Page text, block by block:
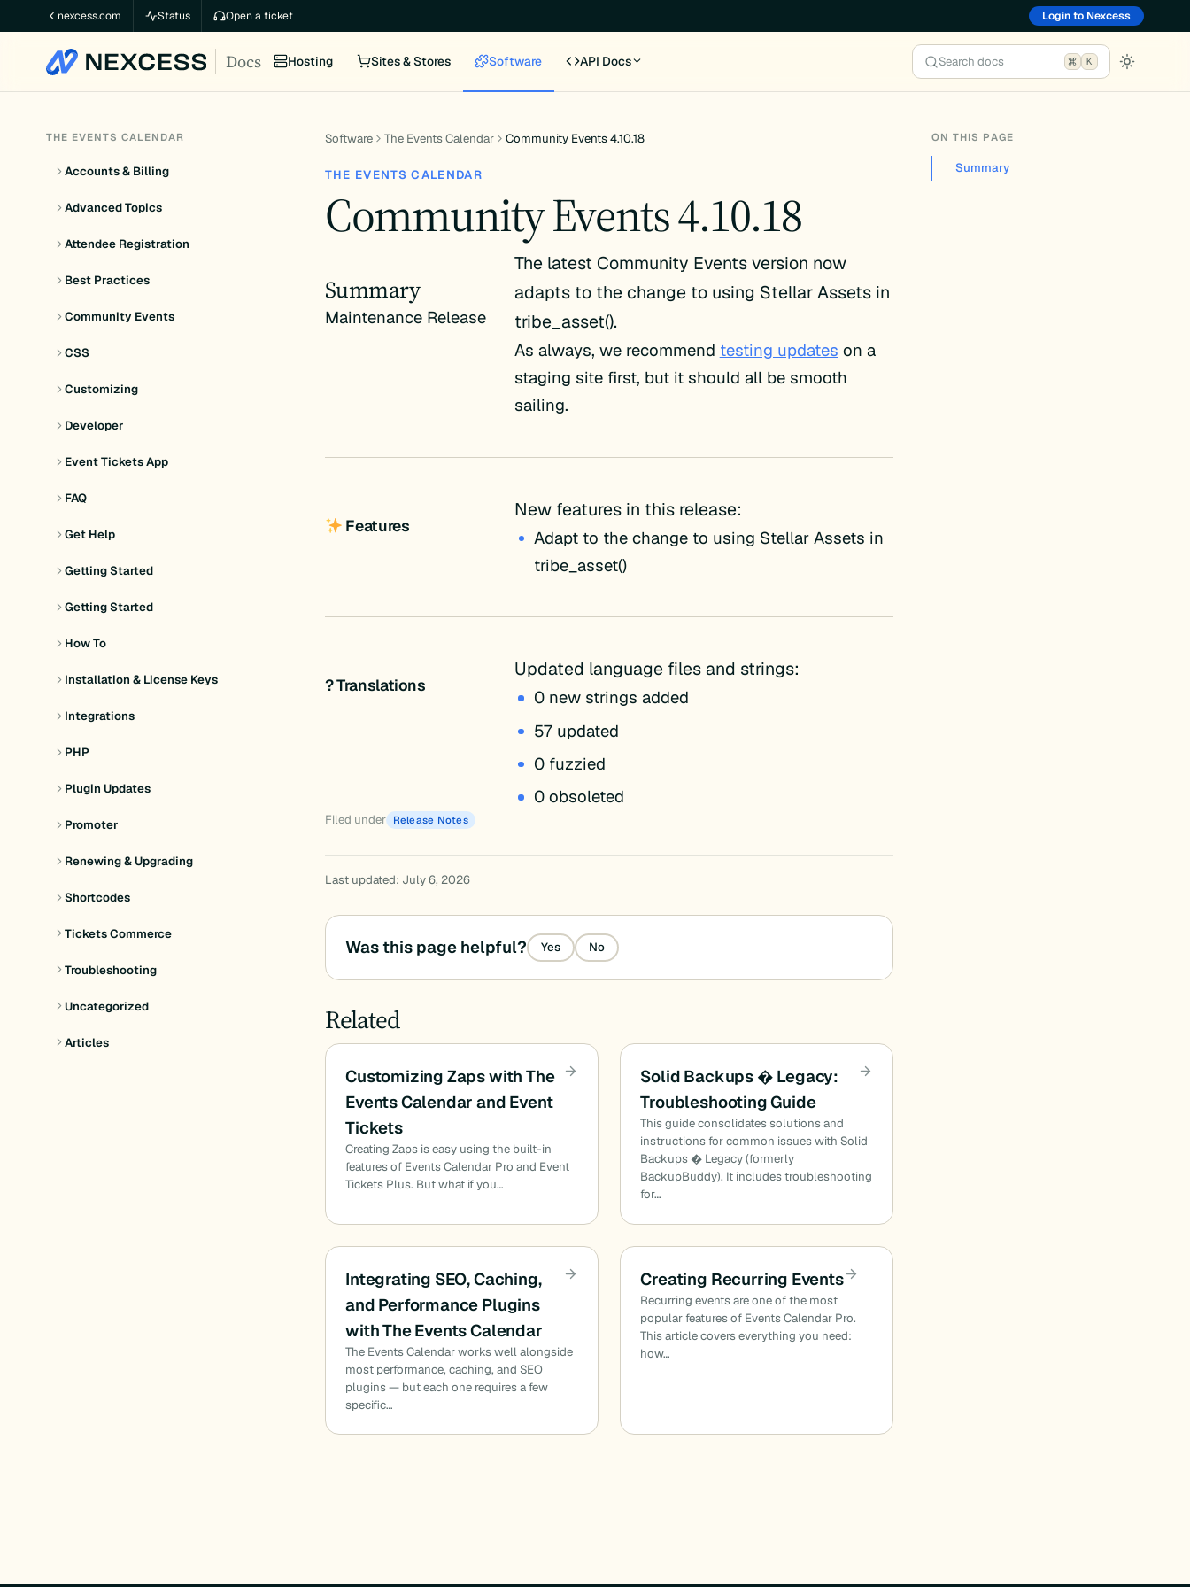
to
content
nexcess.com Status Open a ticket Login to Nexcess
Docs Hosting Sites & Stores Software API Docs Search docs K
THE EVENTS CALENDAR
Accounts & Billing
Advanced Topics
Attendee Registration
Best Practices
Community Events
CSS
Customizing
Developer
Event Tickets App
FAQ
Get Help
Getting Started
Getting Started
How To
Installation & License Keys
Integrations
PHP
Plugin Updates
Promoter
Renewing & Upgrading
Shortcodes
Tickets Commerce
Troubleshooting
Uncategorized
Articles
Software The Events Calendar Community Events 4.10.18
THE EVENTS CALENDAR
Community Events 4.10.18
Summary
Maintenance Release
The latest Community Events version now
adapts to the change to using Stellar Assets in
tribe_asset().
As always, we recommend testing updates on a
staging site first, but it should all be smooth
sailing.
Features
New features in this release:
Adapt to the change to using Stellar Assets in
tribe_asset()
? Translations
Updated language files and strings:
0 new strings added
57 updated
0 fuzzied
0 obsoleted
Filed under Release Notes
Last updated: July 6, 2026
Was this page helpful? Yes No
Related
Customizing Zaps with The
Events Calendar and Event
Tickets
Creating Zaps is easy using the built-in
features of Events Calendar Pro and Event
Tickets Plus. But what if you…
Solid Backups � Legacy:
Troubleshooting Guide
This guide consolidates solutions and
instructions for common issues with Solid
Backups � Legacy (formerly
BackupBuddy). It includes troubleshooting
for…
Integrating SEO, Caching,
and Performance Plugins
with The Events Calendar
The Events Calendar works well alongside
most performance, caching, and SEO
plugins — but each one requires a few
specific…
Creating Recurring Events
Recurring events are one of the most
popular features of Events Calendar Pro.
This article covers everything you need:
how…
ON THIS PAGE
Summary